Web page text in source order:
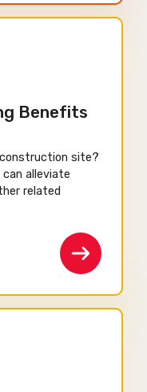
Benefits
site?
can alleviate
related